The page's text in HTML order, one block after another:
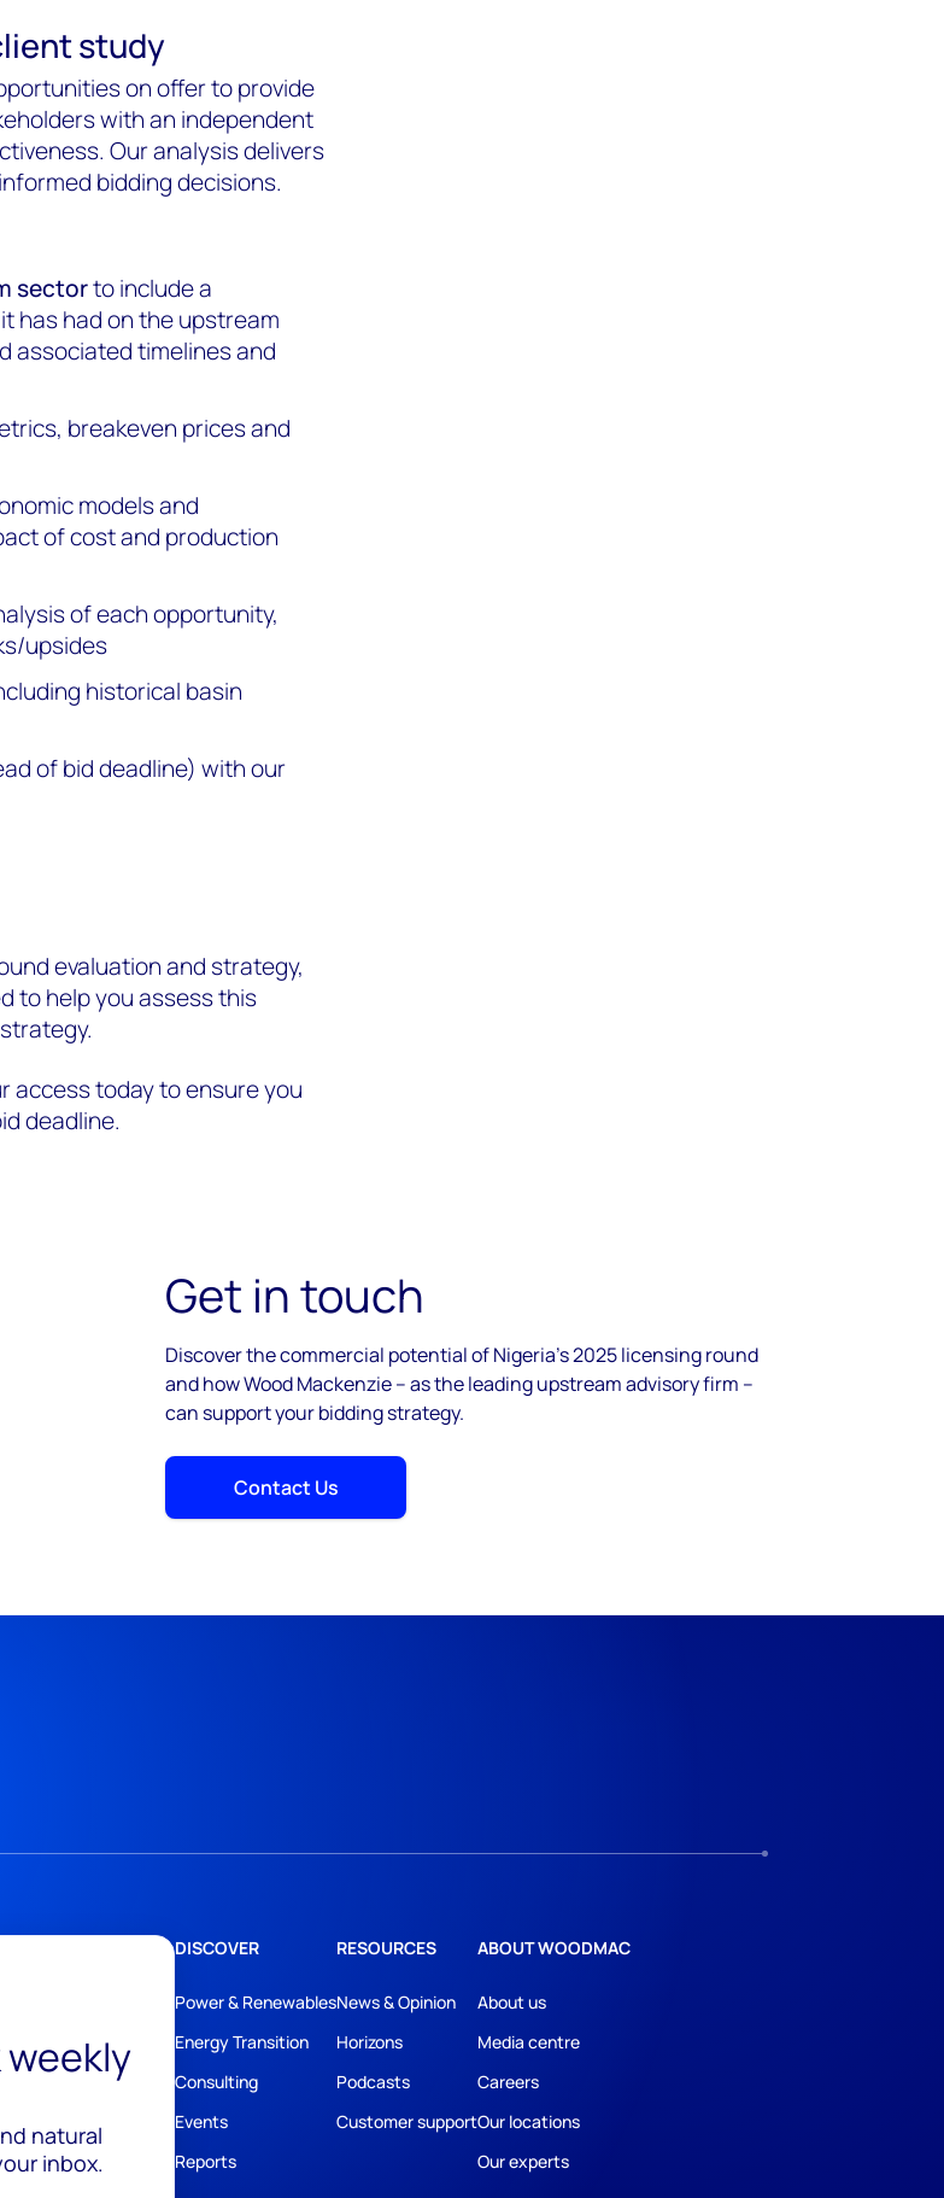
study
on offer to provide
with an independent
Our analysis delivers
bidding decisions.
sectorto include a
has had on the upstream
associated timelines and
breakeven prices and
models and
of cost and production
of each opportunity,
upsides
historical basin
of bid deadline) with our
evaluation and strategy,
to help you assess this
access today to ensure you
deadline.
Get in touch
Discover the commercial potential of Nigeria's 2025 licensing round
and how Wood Mackenzie – as the leading upstream advisory firm –
can support your bidding strategy.
Contact Us
natural
inbox.
DISCOVER
Power & Renewables
Energy Transition
Consulting
Events
Reports
RESOURCES
News & Opinion
Horizons
Podcasts
Customer support
ABOUT WOODMAC
About us
Media centre
Careers
Our locations
Our experts